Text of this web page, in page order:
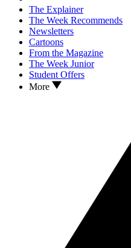
The Explainer
The Week Recommends
Newsletters
Cartoons
From the Magazine
The Week Junior
Student Offers
More